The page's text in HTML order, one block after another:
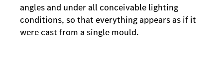
angles and under all conceivable lighting
conditions, so that everything appears as if it
were cast from a single mould.